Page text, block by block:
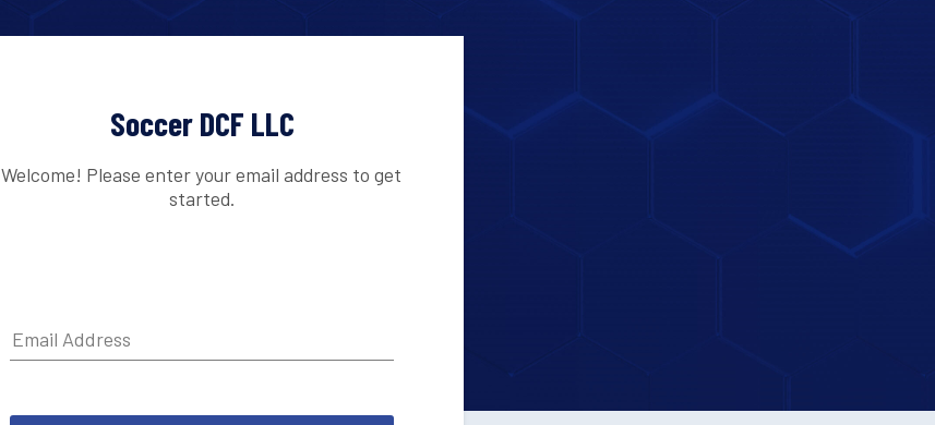
Soccer DCF LLC
Welcome! Please enter your email address to get
started.